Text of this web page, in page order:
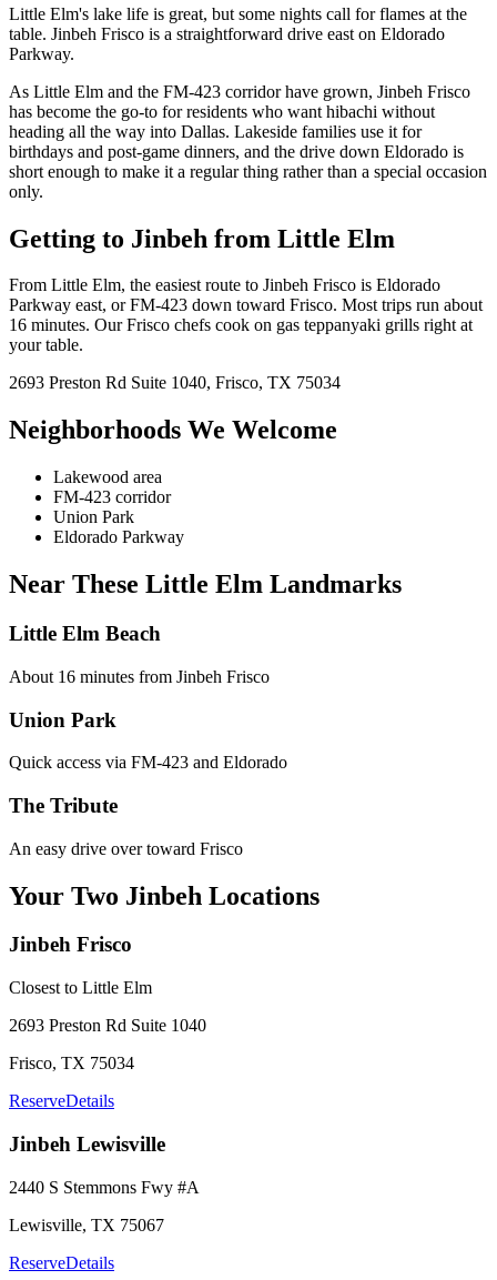
Little Elm's lake life is great, but some nights call for flames at the
table. Jinbeh Frisco is a straightforward drive east on Eldorado
Parkway.
As Little Elm and the FM-423 corridor have grown, Jinbeh Frisco
has become the go-to for residents who want hibachi without
heading all the way into Dallas. Lakeside families use it for
birthdays and post-game dinners, and the drive down Eldorado is
short enough to make it a regular thing rather than a special occasion
only.
Getting to Jinbeh from Little Elm
From Little Elm, the easiest route to Jinbeh Frisco is Eldorado
Parkway east, or FM-423 down toward Frisco. Most trips run about
16 minutes. OurFrisco chefs cook on gas teppanyaki grills right at
your table.
2693 Preston Rd Suite 1040, Frisco, TX 75034
Neighborhoods We Welcome
Lakewood area
FM-423 corridor
Union Park
Eldorado Parkway
Near These Little Elm Landmarks
Little Elm Beach
About 16 minutes from Jinbeh Frisco
Union Park
Quick access via FM-423 and Eldorado
The Tribute
An easy drive over toward Frisco
Your Two Jinbeh Locations
Jinbeh Frisco
Closest to Little Elm
2693 Preston Rd Suite 1040
Frisco, TX 75034
ReserveDetails
Jinbeh Lewisville
2440 S Stemmons Fwy #A
Lewisville, TX 75067
ReserveDetails